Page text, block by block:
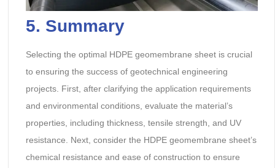
5. Summary
Selecting the optimal HDPE geomembrane sheet is crucial
to ensuring the success of geotechnical engineering
projects. First, after clarifying the application requirements
and environmental conditions, evaluate the material’s
properties, including thickness, tensile strength, and UV
resistance. Next, consider the HDPE geomembrane sheet’s
chemical resistance and ease of construction to ensure